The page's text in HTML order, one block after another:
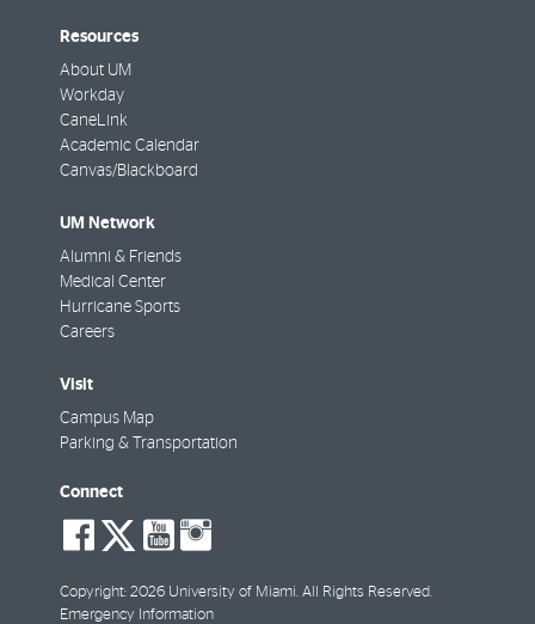
Resources
About UM
Workday
CaneLink
Academic Calendar
Canvas/Blackboard
UM Network
Alumni & Friends
Medical Center
Hurricane Sports
Careers
Visit
Campus Map
Parking & Transportation
Connect
social-
facebook
social-
twitter
social-
youtube
Copyright: 2026 University of Miami. All Rights Reserved.
Emergency Information